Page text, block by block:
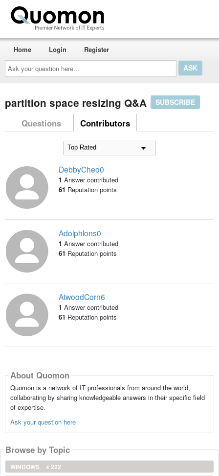
Ask
your
question
here...
Home Login Register
partition space resizing Q&A SUBSCRIBE
Questions Contributors
DebbyCheo0
1 Answer contributed
61 Reputation points
Adolphlons0
1 Answer contributed
61 Reputation points
AtwoodCorn6
1 Answer contributed
61 Reputation points
About Quomon
Quomon is a network of IT professionals from around the world,
collaborating by sharing knowledgeable answers in their specific field
of expertise.
Ask your question here
Browse by Topic
WINDOWS
x 222